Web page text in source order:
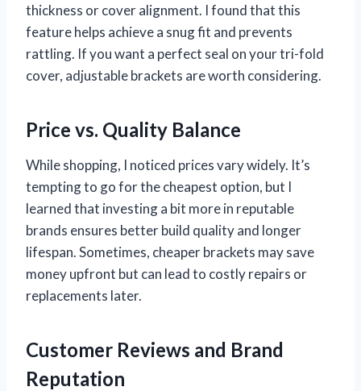
thickness or cover alignment. I found that this
feature helps achieve a snug fit and prevents
rattling. If you want a perfect seal on your tri-fold
cover, adjustable brackets are worth considering.
Price vs. Quality Balance
While shopping, I noticed prices vary widely. It’s
tempting to go for the cheapest option, but I
learned that investing a bit more in reputable
brands ensures better build quality and longer
lifespan. Sometimes, cheaper brackets may save
money upfront but can lead to costly repairs or
replacements later.
Customer Reviews and Brand
Reputation